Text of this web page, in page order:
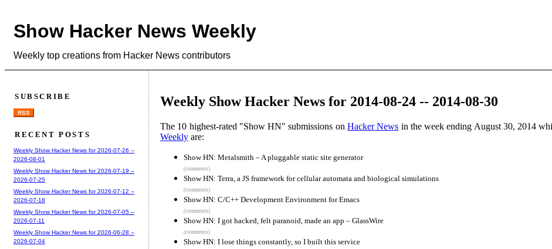
Show Hacker News Weekly
Weekly top creations from Hacker News contributors
Weekly Show Hacker News for 2014-08-24 -- 2014-08-30
The 10 highest-rated "Show HN" submissions on Hacker News in the week ending August 30, 2014
Weekly are:
Show HN: Metalsmith – A pluggable static site generator
(comments)
Show HN: Terra, a JS framework for cellular automata and biological simulations
(comments)
Show HN: C/C++ Development Environment for Emacs
(comments)
Show HN: I got hacked, felt paranoid, made an app – GlassWire
(comments)
Show HN: I lose things constantly, so I built this service
SUBSCRIBE
RSS
RECENT POSTS
Weekly Show Hacker News for 2026-07-26 --
2026-08-01
Weekly Show Hacker News for 2026-07-19 --
2026-07-25
Weekly Show Hacker News for 2026-07-12 --
2026-07-18
Weekly Show Hacker News for 2026-07-05 --
2026-07-11
Weekly Show Hacker News for 2026-06-28 --
2026-07-04